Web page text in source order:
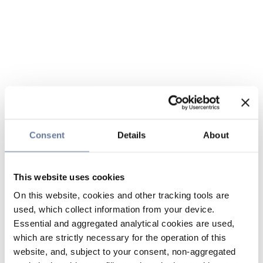
Consent Details About
This website uses cookies
On this website, cookies and other tracking tools are
used, which collect information from your device.
Essential and aggregated analytical cookies are used,
which are strictly necessary for the operation of this
website, and, subject to your consent, non-aggregated